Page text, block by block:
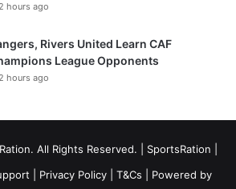
2 hours ago
Rivers United Learn CAF
League Opponents
2 hours ago
All Rights Reserved. | SportsRation
Privacy Policy T&Cs | Powered by